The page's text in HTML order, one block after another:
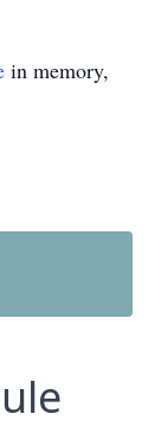
in memory,